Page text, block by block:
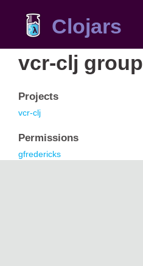
Clojars
vcr-clj group
Projects
vcr-clj
Permissions
gfredericks